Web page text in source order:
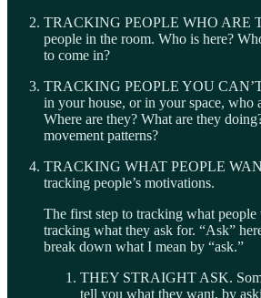
TRACKING PEOPLE WHO ARE
people in the room. Who is here?
to come in?
TRACKING PEOPLE YOU
in your house, or in your space, who
Where are they? What are they
movement patterns?
TRACKING WHAT PEOPLE
tracking people’s motivations.
The first step to tracking what
tracking what they ask for. “Ask”
break down what I mean by “ask.”
THEY STRAIGHT ASK.
tell you what they want, by